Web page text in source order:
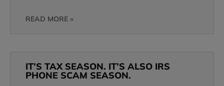
READ MORE »
IT’S TAX SEASON. IT’S ALSO IRS
PHONE SCAM SEASON.